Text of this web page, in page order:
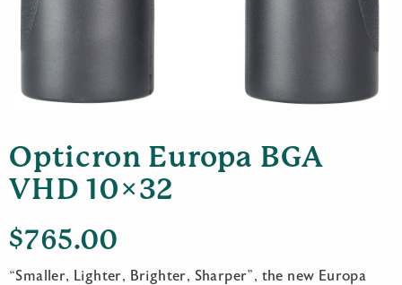
Opticron Europa BGA
VHD 10×32
$765.00
“Smaller, Lighter, Brighter, Sharper”, the new Europa